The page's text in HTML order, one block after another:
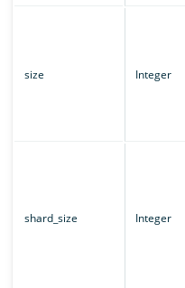
size Integer
shard_size Integer